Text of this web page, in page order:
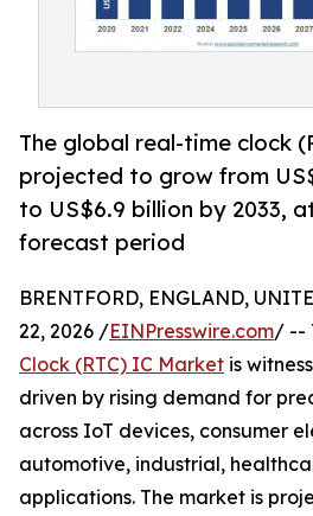
The global real-time clock
projected to grow from
to US$6.9 billion by 2033,
forecast period
BRENTFORD, ENGLAND,
22, 2026 /EINPresswire.com/ --
Clock (RTC) IC Market is
driven by rising demand for
across IoT devices, consumer
automotive, industrial,
applications. The market is